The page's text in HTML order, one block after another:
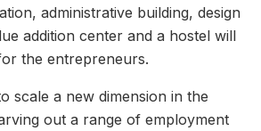
administrative building, design
addition center and a hostel will
the entrepreneurs.
scale a new dimension in the
out a range of employment